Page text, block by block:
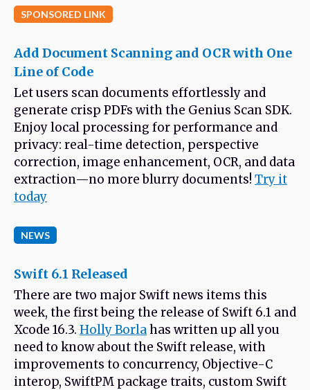
SPONSORED LINK
Add Document Scanning and OCR with One
Line of Code
Let users scan documents effortlessly and
generate crisp PDFs with the Genius Scan SDK.
Enjoy local processing for performance and
privacy: real-time detection, perspective
correction, image enhancement, OCR, and data
extraction—no more blurry documents! Try it
today
NEWS
Swift 6.1 Released
There are two major Swift news items this
week, the first being the release of Swift 6.1 and
Xcode 16.3. Holly Borlahas written up all you
need to know about the Swift release, with
improvements to concurrency, Objective-C
interop, SwiftPM package traits, custom Swift